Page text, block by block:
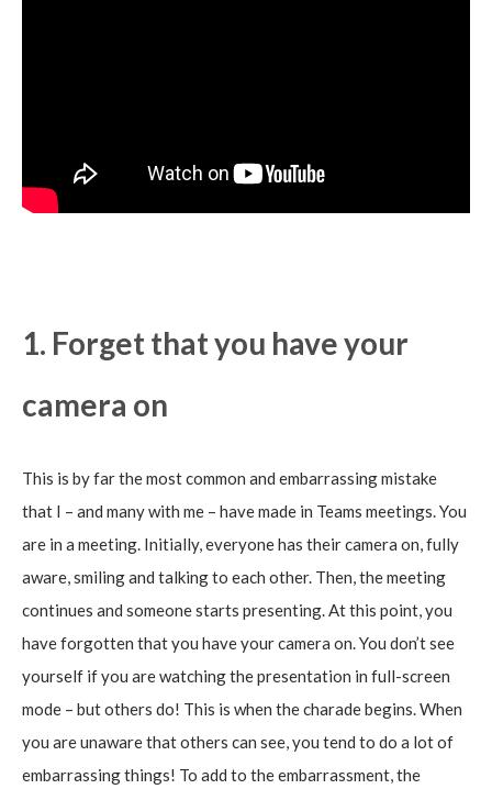
1. Forget that you have your
camera on
This is by far the most common and embarrassing mistake
that I – and many with me – have made in Teams meetings. You
are in a meeting. Initially, everyone has their camera on, fully
aware, smiling and talking to each other. Then, the meeting
continues and someone starts presenting. At this point, you
have forgotten that you have your camera on. You don’t see
yourself if you are watching the presentation in full-screen
mode – but others do! This is when the charade begins. When
you are unaware that others can see, you tend to do a lot of
embarrassing things! To add to the embarrassment, the